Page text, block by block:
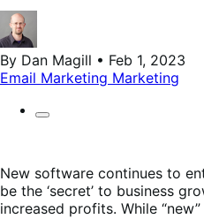
By Dan Magill • Feb 1, 2023
Email Marketing Marketing
New software continues to
be the ‘secret’ to business
increased profits. While